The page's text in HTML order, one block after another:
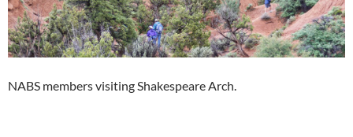
NABS members visiting Shakespeare Arch.